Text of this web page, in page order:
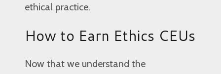
ethical practice.
How to Earn Ethics CEUs
Now that we understand the